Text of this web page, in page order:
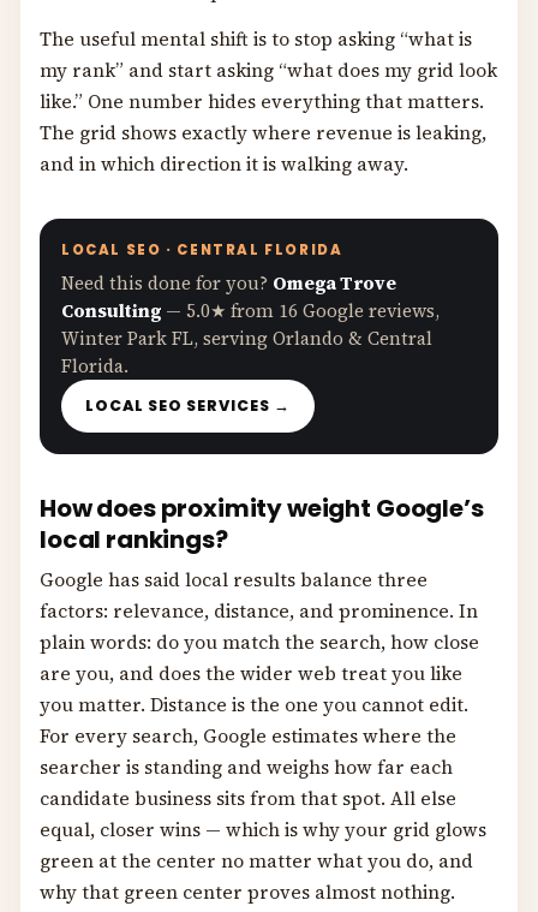
The useful mental shift is to stop asking “what is
my rank” and start asking “what does my grid look
like.” One number hides everything that matters.
The grid shows exactly where revenue is leaking,
and in which direction it is walking away.
LOCAL SEO · CENTRAL FLORIDA
Need this done for you? Omega Trove
Consulting — 5.0★ from 16 Google reviews,
Winter Park FL, serving Orlando & Central
Florida.
LOCAL SEO SERVICES →
How does proximity weight Google’s
local rankings?
Google has said local results balance three
factors: relevance, distance, and prominence. In
plain words: do you match the search, how close
are you, and does the wider web treat you like
you matter. Distance is the one you cannot edit.
For every search, Google estimates where the
searcher is standing and weighs how far each
candidate business sits from that spot. All else
equal, closer wins — which is why your grid glows
green at the center no matter what you do, and
why that green center proves almost nothing.